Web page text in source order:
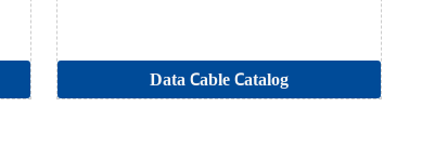
Data Cable Catalog